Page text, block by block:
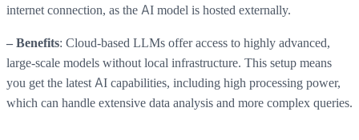
internet connection, as the AI model is hosted externally.
– Benefits: Cloud-based LLMs offer access to highly advanced,
large-scale models without local infrastructure. This setup means
you get the latest AI capabilities, including high processing power,
which can handle extensive data analysis and more complex queries.